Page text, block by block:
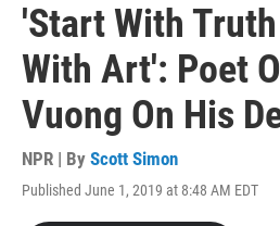
'Start With
With Art': Poet
Vuong On His
NPR | By Scott Simon
Published June 1, 2019 at 8:48 AM EDT